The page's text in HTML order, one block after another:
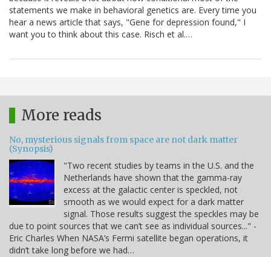
statements we make in behavioral genetics are. Every time you
hear a news article that says, "Gene for depression found," I
want you to think about this case. Risch et al.…
More reads
No, mysterious signals from space are not dark matter
(Synopsis)
"Two recent studies by teams in the U.S. and the
Netherlands have shown that the gamma-ray
excess at the galactic center is speckled, not
smooth as we would expect for a dark matter
signal. Those results suggest the speckles may be
due to point sources that we can’t see as individual sources..." -
Eric Charles When NASA’s Fermi satellite began operations, it
didn’t take long before we had…